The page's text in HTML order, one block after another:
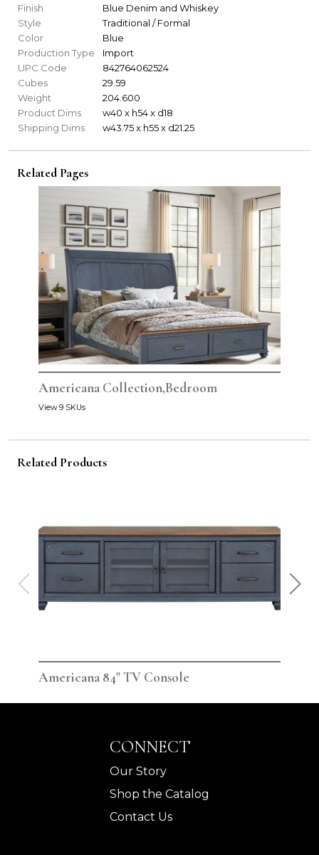
Finish
Blue Denim and Whiskey
Style
Traditional / Formal
Color
Blue
Production Type
Import
UPC Code
842764062524
Cubes
29.59
Weight
204.600
Product Dims
w40 x h54 x d18
Shipping Dims
w43.75 x h55 x d21.25
Related Pages
Americana Collection,Bedroom
View 9 SKUs
Related Products
Americana 84" TV Console
CONNECT
Our Story
Shop the Catalog
Contact Us